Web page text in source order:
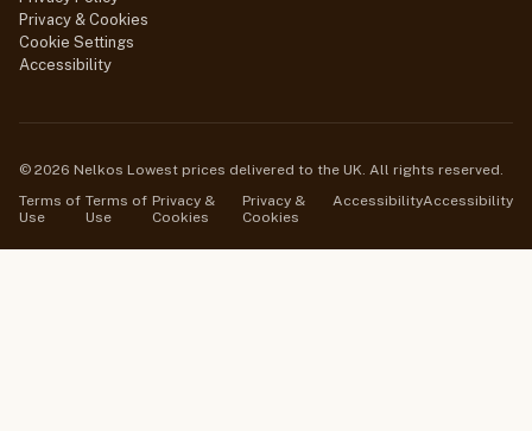
Privacy & Cookies
Cookie Settings
Accessibility
© 2026 Nelkos Lowest prices delivered to the UK. All rights reserved.
Terms of
Use
Terms of
Use
Privacy &
Cookies
Privacy &
Cookies
AccessibilityAccessibility